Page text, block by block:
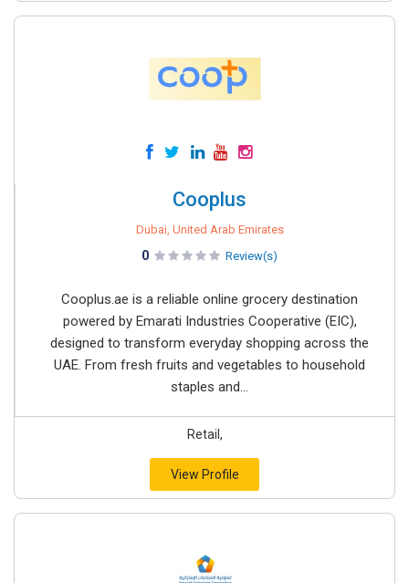
Cooplus
Dubai, United Arab Emirates
0 Review(s)
Cooplus.ae is a reliable online grocery destination
powered by Emarati Industries Cooperative (EIC),
designed to transform everyday shopping across the
UAE. From fresh fruits and vegetables to household
staples and...
Retail,
View Profile